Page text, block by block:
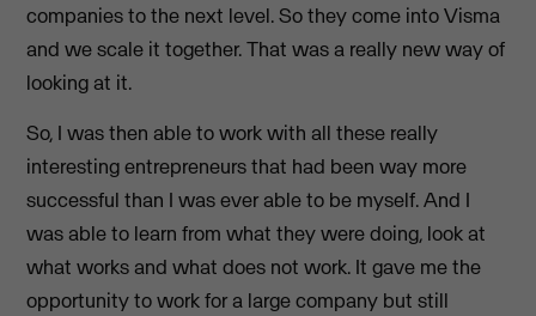
companies to the next level. So they come into Visma
and we scale it together. That was a really new way of
looking at it.
So, I was then able to work with all these really
interesting entrepreneurs that had been way more
successful than I was ever able to be myself. And I
was able to learn from what they were doing, look at
what works and what does not work. It gave me the
opportunity to work for a large company but still